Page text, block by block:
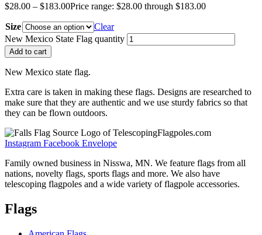
$28.00 – $183.00Price range: $28.00 through $183.00
Size
Clear
New Mexico State Flag quantity
Add to cart
New Mexico state flag.
Extra care is taken in making these flags. Designs are researched to
make sure that they are authentic and we use sturdy fabrics so that
they can be flown outdoors.
Instagram Facebook Envelope
Family owned business in Nisswa, MN. We feature flags from all
nations, novelty flags, sports flags and more. We also have
telescoping flagpoles and a wide variety of flagpole accessories.
Flags